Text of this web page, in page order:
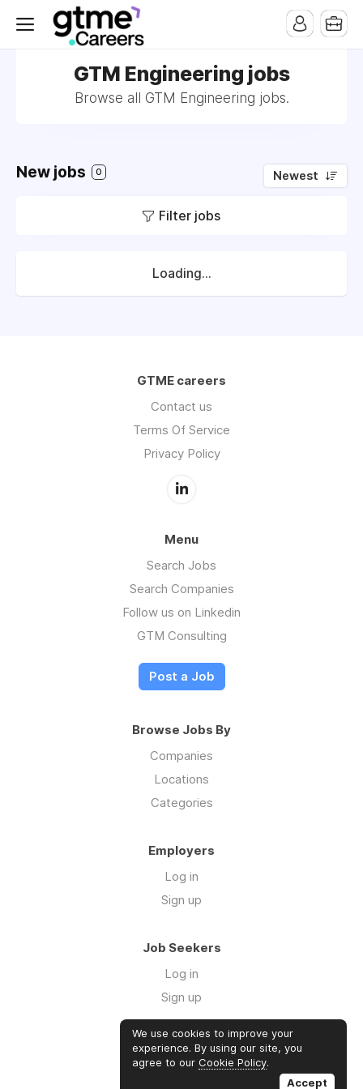
GTM Engineering jobs
Browse all GTM Engineering jobs.
New jobs 0 Newest
Filter jobs
Loading...
GTME careers
Contact us
Terms Of Service
Privacy Policy
Menu
Search Jobs
Search Companies
Follow us on Linkedin
GTM Consulting
Post a Job
Browse Jobs By
Companies
Locations
Categories
Employers
Log in
Sign up
Job Seekers
Log in
Sign up
Links
GTM Consulting
We use cookies to improve your
experience. By using our site, you
agree to our Cookie Policy.
Accept